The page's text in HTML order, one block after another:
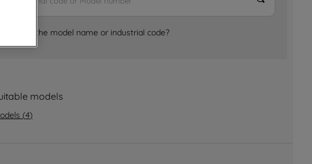
can I find the model name or industrial code?
models
(4)